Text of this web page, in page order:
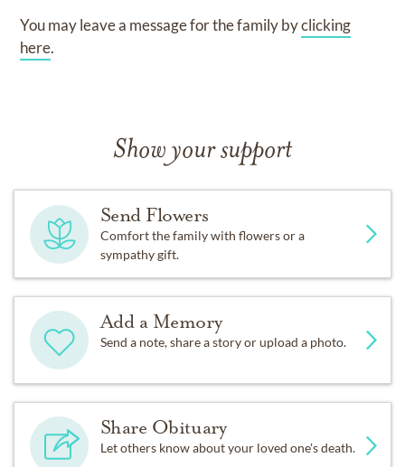
You may leave a message for the family byclicking
here.
Show your support
Send Flowers
Comfort the family with flowers or a
sympathy gift.
Add a Memory
Send a note, share a story or upload a photo.
Share Obituary
Let others know about your loved one's death.